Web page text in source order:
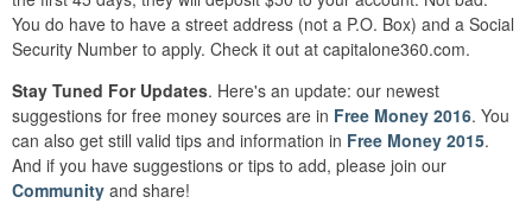
You do have to have a street address (not a P.O. Box) and a Social
Security Number to apply. Check it out at capitalone360.com.
Stay Tuned For Updates. Here's an update: our newest
suggestions for free money sources are in Free Money 2016. You
can also get still valid tips and information in Free Money 2015.
And if you have suggestions or tips to add, please join our
Community and share!